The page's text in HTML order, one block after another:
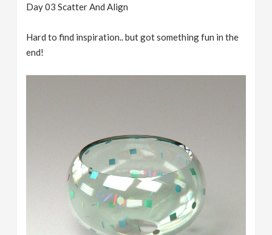
Day 03 Scatter And Align
Hard to find inspiration.. but got something fun in the
end!